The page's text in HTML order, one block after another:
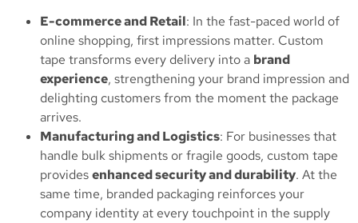
E-commerce and Retail: In the fast-paced world of
online shopping, first impressions matter. Custom
tape transforms every delivery into a brand
experience, strengthening your brand impression and
delighting customers from the moment the package
arrives.
Manufacturing and Logistics: For businesses that
handle bulk shipments or fragile goods, custom tape
providesenhanced security and durability. At the
same time, branded packaging reinforces your
company identity at every touchpoint in the supply